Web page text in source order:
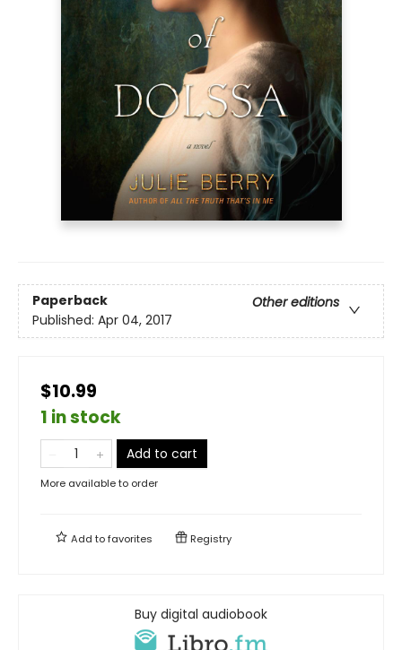
Paperback
Other editions
Published: Apr 04, 2017
$10.99
1 in stock
Add to cart
More available to order
Add tofavorites Registry
Buy digital audiobook